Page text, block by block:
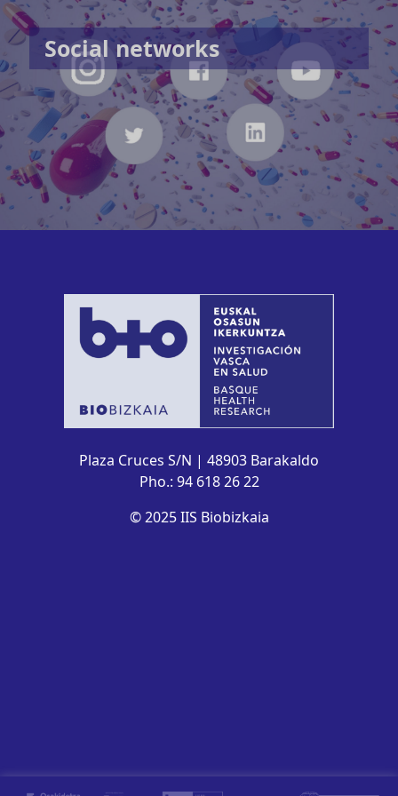
Social networks
Plaza Cruces S/N | 48903 Barakaldo
Pho.: 94 618 26 22
© 2025 IIS Biobizkaia